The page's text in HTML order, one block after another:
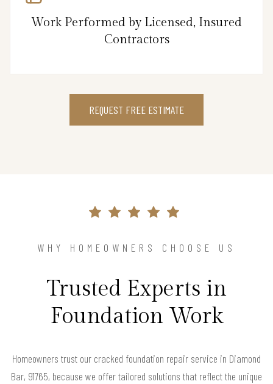
Work Performed by Licensed, Insured
Contractors
REQUEST FREE ESTIMATE
WHY HOMEOWNERS CHOOSE US
Trusted Experts in
Foundation Work
Homeowners trust our cracked foundation repair service in Diamond
Bar, 91765, because we offer tailored solutions that reflect the unique